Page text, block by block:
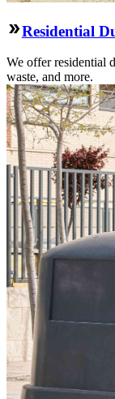
Residential
We offer residential
waste, and more.